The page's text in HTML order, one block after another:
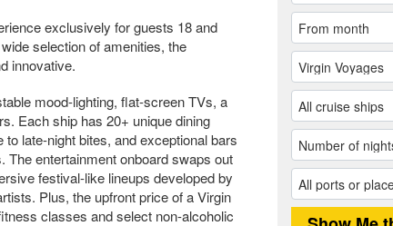
exclusively for guests 18 and
selection of amenities, the
innovative.
mood-lighting, flat-screen TVs, a
Each ship has 20+ unique dining
late-night bites, and exceptional bars
The entertainment onboard swaps out
festival-like lineups developed by
Plus, the upfront price of a Virgin
classes and select non-alcoholic